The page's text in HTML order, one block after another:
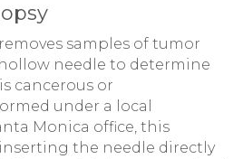
samples of tumor
needle to determine
cancerous or
under a local
Monica office, this
the needle directly